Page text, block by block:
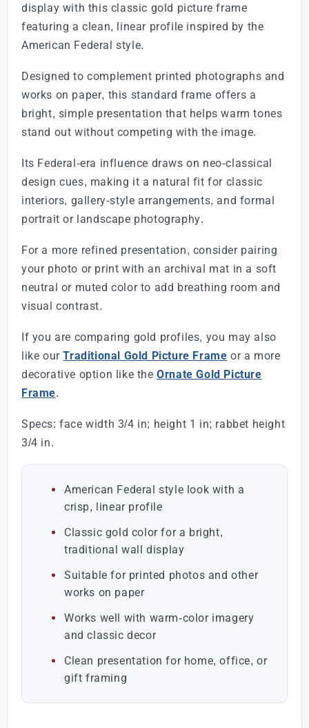
display with this classic gold picture frame
featuring a clean, linear profile inspired by the
American Federal style.
Designed to complement printed photographs and
works on paper, this standard frame offers a
bright, simple presentation that helps warm tones
stand out without competing with the image.
Its Federal-era influence draws on neo-classical
design cues, making it a natural fit for classic
interiors, gallery-style arrangements, and formal
portrait or landscape photography.
For a more refined presentation, consider pairing
your photo or print with an archival mat in a soft
neutral or muted color to add breathing room and
visual contrast.
If you are comparing gold profiles, you may also
like ourTraditional Gold Picture Frame or a more
decorative option like theOrnate Gold Picture
Frame.
Specs: face width 3/4 in; height 1 in; rabbet height
3/4 in.
American Federal style look with a
crisp, linear profile
Classic gold color for a bright,
traditional wall display
Suitable for printed photos and other
works on paper
Works well with warm-color imagery
and classic decor
Clean presentation for home, office, or
gift framing